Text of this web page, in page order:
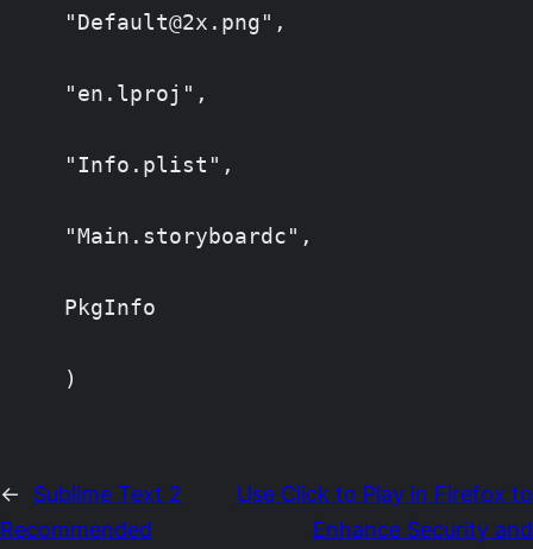
"Default@2x.png",
"en.lproj",
"Info.plist",
"Main.storyboardc",
PkgInfo
)
←
Sublime Text 2
Recommended
Use Click to Play in Firefox to
Enhance Security and